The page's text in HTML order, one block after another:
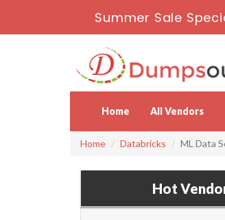
Summer Sale
Home All Vendors
Home Databricks ML Data
Hot